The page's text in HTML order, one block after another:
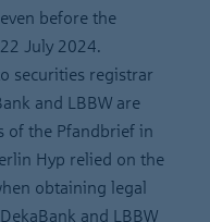
before the
July 2024.
securities registrar
and LBBW are
of the Pfandbrief in
Hyp relied on the
obtaining legal
and LBBW